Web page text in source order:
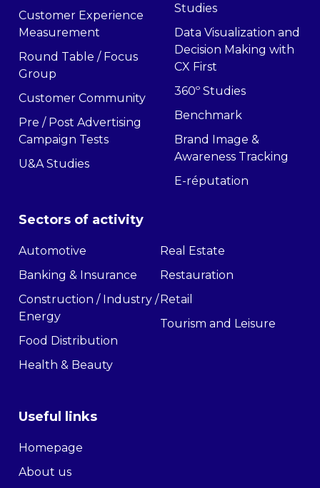
Customer Experience
Measurement
Round Table / Focus
Group
Customer Community
Pre / Post Advertising
Campaign Tests
U&A Studies
Studies
Data Visualization and
Decision Making with
CX First
360º Studies
Benchmark
Brand Image &
Awareness Tracking
E-réputation
Sectors of activity
Automotive
Banking & Insurance
Construction / Industry /
Energy
Food Distribution
Health & Beauty
Real Estate
Restauration
Retail
Tourism and Leisure
Useful links
Homepage
About us